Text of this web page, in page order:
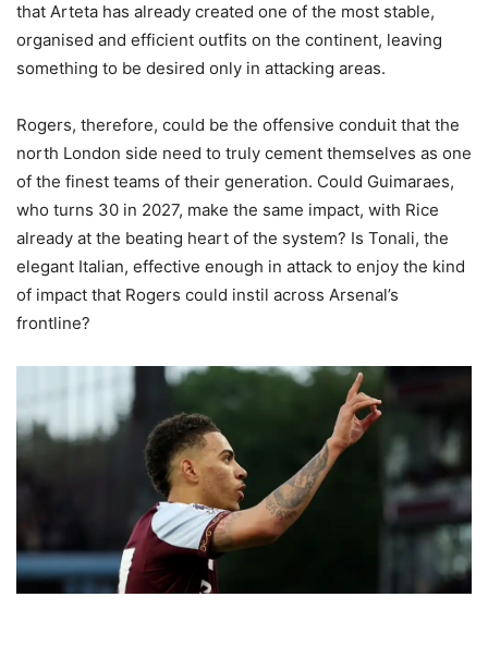
that Arteta has already created one of the most stable,
organised and efficient outfits on the continent, leaving
something to be desired only in attacking areas.
Rogers, therefore, could be the offensive conduit that the
north London side need to truly cement themselves as one
of the finest teams of their generation. Could Guimaraes,
who turns 30 in 2027, make the same impact, with Rice
already at the beating heart of the system? Is Tonali, the
elegant Italian, effective enough in attack to enjoy the kind
of impact that Rogers could instil across Arsenal’s
frontline?